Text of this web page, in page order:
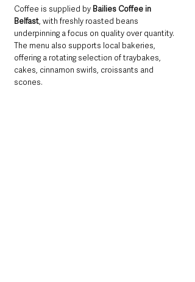
Coffee is supplied by Bailies Coffee in
Belfast, with freshly roasted beans
underpinning a focus on quality over quantity.
The menu also supports local bakeries,
offering a rotating selection of traybakes,
cakes, cinnamon swirls, croissants and
scones.